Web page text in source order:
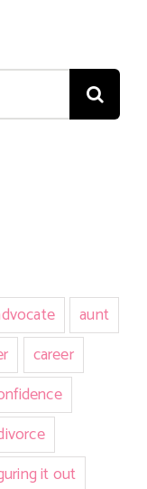
aunt
career
it out